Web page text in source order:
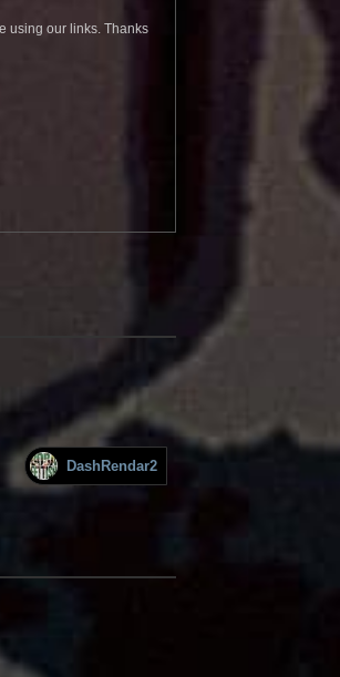
using our links. Thanks
DashRendar2